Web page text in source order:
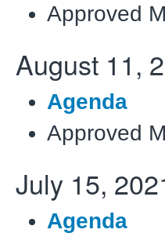
Approved
August 11,
Agenda
Approved
July 15,
Agenda